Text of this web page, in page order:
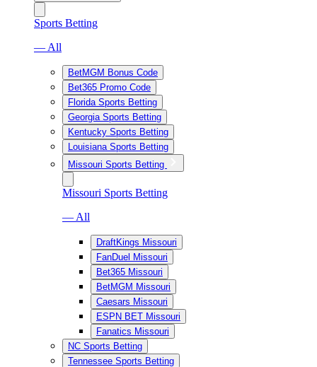
Sports Betting
— All
BetMGM Bonus Code
Bet365 Promo Code
Florida Sports Betting
Georgia Sports Betting
Kentucky Sports Betting
Louisiana Sports Betting
Missouri Sports Betting
Missouri Sports Betting
— All
DraftKings Missouri
FanDuel Missouri
Bet365 Missouri
BetMGM Missouri
Caesars Missouri
ESPN BET Missouri
Fanatics Missouri
NC Sports Betting
Tennessee Sports Betting